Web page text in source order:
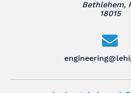
Bethlehem,
18015